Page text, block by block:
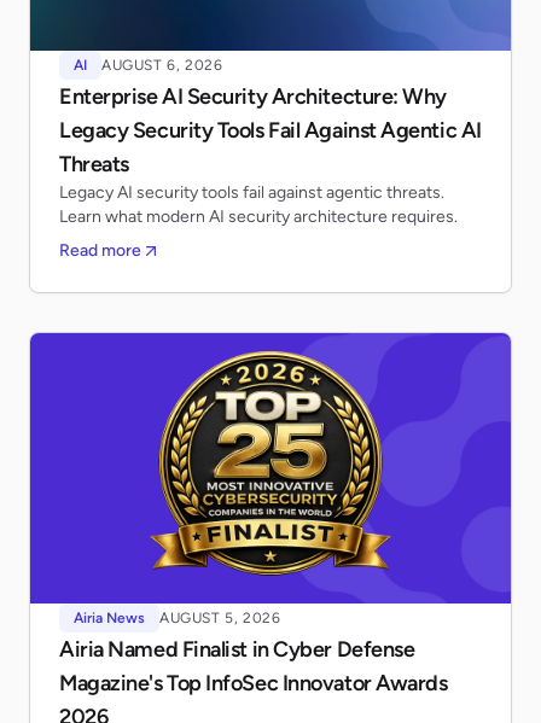
AI AUGUST 6, 2026
Enterprise AI Security Architecture: Why
Legacy Security Tools Fail Against Agentic AI
Threats
Legacy AI security tools fail against agentic threats.
Learn what modern AI security architecture requires.
Read more
Airia News AUGUST 5, 2026
Airia Named Finalist in Cyber Defense
Magazine's Top InfoSec Innovator Awards
2026